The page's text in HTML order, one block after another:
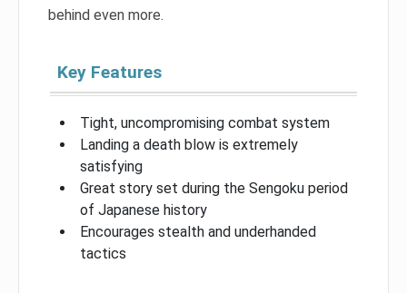
behind even more.
Key Features
Tight, uncompromising combat system
Landing a death blow is extremely
satisfying
Great story set during the Sengoku period
of Japanese history
Encourages stealth and underhanded
tactics